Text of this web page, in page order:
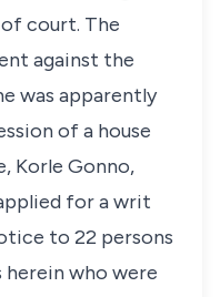
court. The
against the
was apparently
of a house
Korle Gonno,
for a writ
to 22 persons
who were